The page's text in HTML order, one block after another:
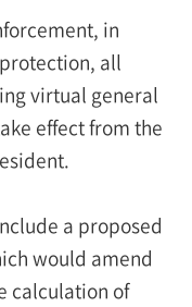
in
all
virtual general
effect from the
a proposed
would amend
calculation of